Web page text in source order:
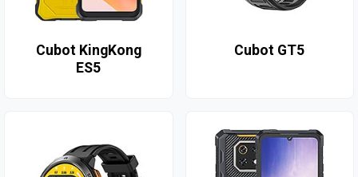
Cubot KingKong
ES5
Cubot GT5